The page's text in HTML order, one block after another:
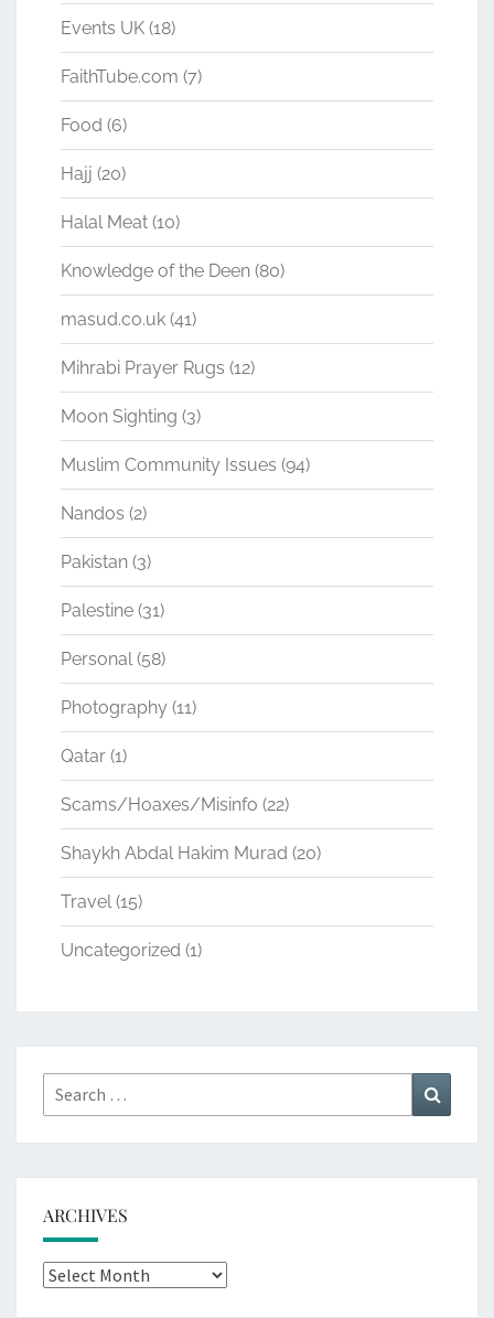
Events UK (18)
FaithTube.com (7)
Food (6)
Hajj (20)
Halal Meat (10)
Knowledge of the Deen (80)
masud.co.uk (41)
Mihrabi Prayer Rugs (12)
Moon Sighting (3)
Muslim Community Issues (94)
Nandos (2)
Pakistan (3)
Palestine (31)
Personal(58)
Photography (11)
Qatar (1)
Scams/Hoaxes/Misinfo (22)
Shaykh Abdal Hakim Murad (20)
Travel(15)
Uncategorized (1)
Search
for:
ARCHIVES
Archives